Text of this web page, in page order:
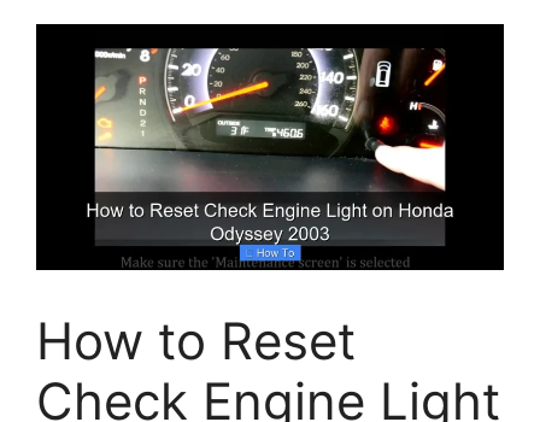
How to Reset
Check Engine Light